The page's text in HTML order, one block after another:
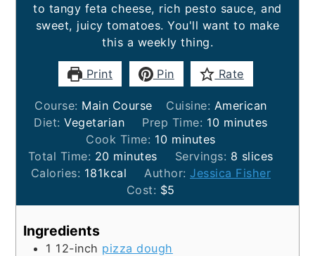
to tangy feta cheese, rich pesto sauce, and
sweet, juicy tomatoes. You'll want to make
this a weekly thing.
Print Pin Rate
Course: Main Course Cuisine: American
Diet:Vegetarian Prep Time: 10minutes
minutes
Cook Time: 10minutes
minutes
Total Time: 20minutes
minutes Servings: 8 slices
Calories: 181kcal Author: Jessica Fisher
Cost: $5
Ingredients
1 12-inch pizza dough